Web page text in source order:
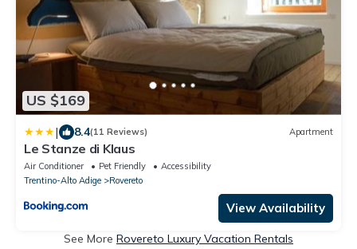
US $169
| 8.4(11 Reviews) Apartment
Le Stanze di Klaus
Air Conditioner Pet Friendly
Accessibility
Trentino-Alto Adige
Rovereto
View Availability
See More Rovereto Luxury Vacation Rentals